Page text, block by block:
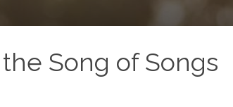
Song of Songs